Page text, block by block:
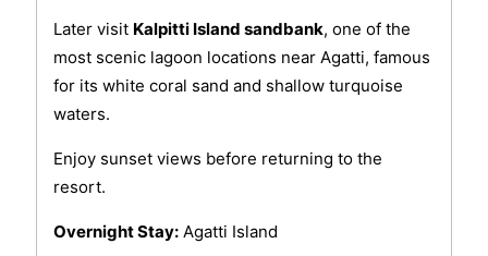
Later visit Kalpitti Island sandbank, one of the
most scenic lagoon locations near Agatti, famous
for its white coral sand and shallow turquoise
waters.
Enjoy sunset views before returning to the
resort.
Overnight Stay:Agatti Island